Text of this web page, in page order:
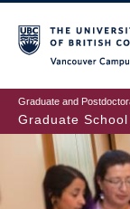
to
main
content
Graduate and
Graduate School